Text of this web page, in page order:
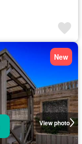
View photo
New